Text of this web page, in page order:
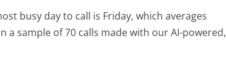
busy day to call is Friday, which averages
a sample of 70 calls made with our AI-powered,